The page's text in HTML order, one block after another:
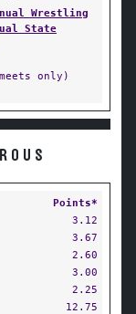
Wrestling
State
only)
Points*
3.12
3.67
2.60
3.00
2.25
12.75